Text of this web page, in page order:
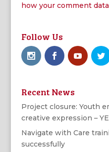
how your comment
Follow Us
Recent News
Project closure: Youth
creative expression –
Navigate with Care
successfully